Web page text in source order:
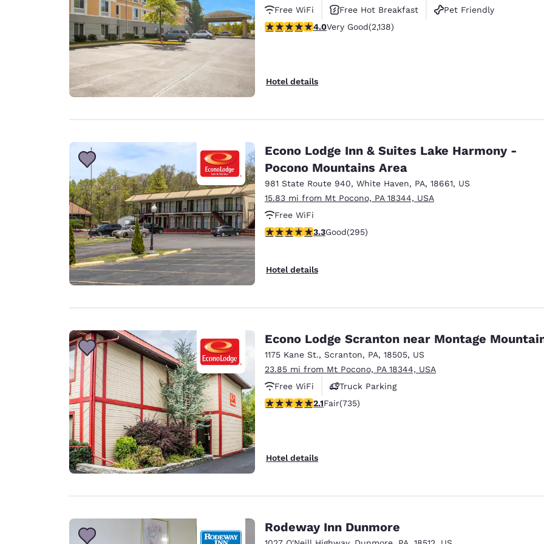
Free WiFi
Free Hot Breakfast
Pet Friendly
4.01 stars rating. Very Good. 2138 reviews
4.0Very Good(2,138)
Hotel details
Econo Lodge Inn & Suites Lake Harmony -
Pocono Mountains Area
981 State Route 940, White Haven, PA, 18661, US
15.83 mi from Mt Pocono, PA 18344, USA
Free WiFi
3.29 stars rating. Good. 295 reviews
3.3Good(295)
Hotel details
Econo Lodge Scranton near Montage
1175 Kane St., Scranton, PA, 18505, US
23.85 mi from Mt Pocono, PA 18344, USA
Free WiFi
Truck Parking
2.12 stars rating. Fair. 735 reviews
2.1Fair(735)
Hotel details
Rodeway Inn Dunmore